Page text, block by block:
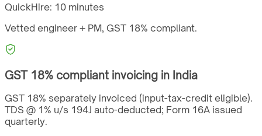
QuickHire: 10 minutes
Vetted engineer + PM, GST 18% compliant.
GST 18% compliant invoicing in India
GST 18% separately invoiced (input-tax-credit eligible).
TDS @ 1% u/s 194J auto-deducted; Form 16A issued
quarterly.